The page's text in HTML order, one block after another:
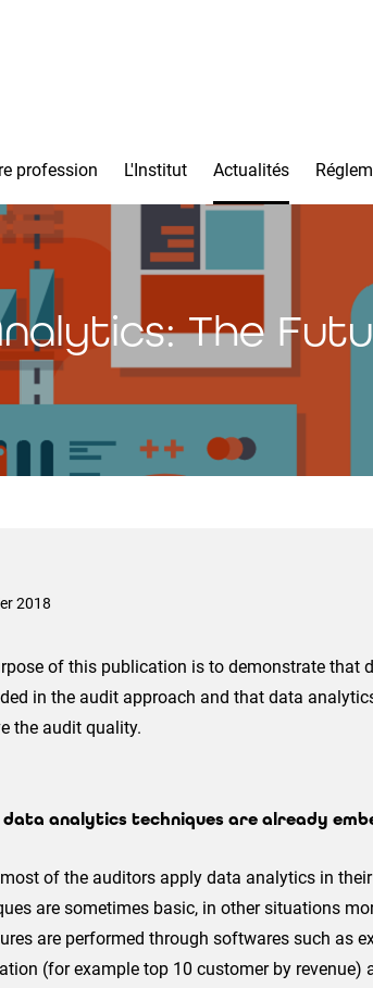
profession L'Institut Actualités
The
2018
of this publication is to demonstrate that
in the audit approach and that data
the audit quality.
data analytics techniques are already
of the auditors apply data analytics in
are sometimes basic, in other situations
are performed through softwares such as
(for example top 10 customer by revenue)